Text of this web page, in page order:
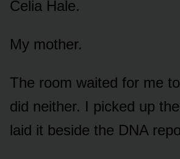
Celia Hale.
My mother.
The room waited for me
did neither. I picked up
laid it beside the DNA